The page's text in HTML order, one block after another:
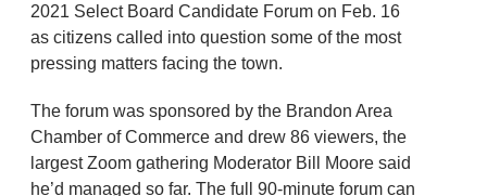
2021 Select Board Candidate Forum on Feb. 16
as citizens called into question some of the most
pressing matters facing the town.
The forum was sponsored by the Brandon Area
Chamber of Commerce and drew 86 viewers, the
largest Zoom gathering Moderator Bill Moore said
he’d managed so far. The full 90-minute forum can